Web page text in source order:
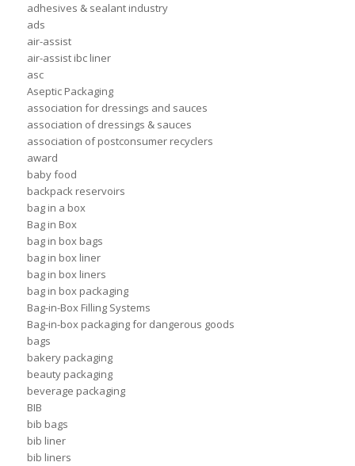
adhesives & sealant industry
ads
air-assist
air-assist ibc liner
asc
Aseptic Packaging
association for dressings and sauces
association of dressings & sauces
association of postconsumer recyclers
award
baby food
backpack reservoirs
bag in a box
Bag in Box
bag in box bags
bag in box liner
bag in box liners
bag in box packaging
Bag-in-Box Filling Systems
Bag-in-box packaging for dangerous goods
bags
bakery packaging
beauty packaging
beverage packaging
BIB
bib bags
bib liner
bib liners